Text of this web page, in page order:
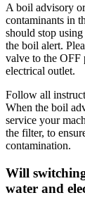
A boil advisory
contaminants in
should stop
the boil alert.
valve to the OFF
electrical outlet.
Follow all
When the boil
service your
the filter, to
contamination.
Will
water and